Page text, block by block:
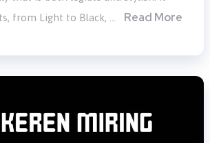
from Light to Black, …
Read More